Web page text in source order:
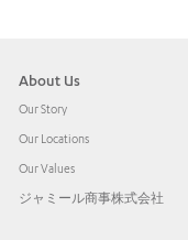
About Us
Our Story
Our Locations
Our Values
ジャミール商事株式会社